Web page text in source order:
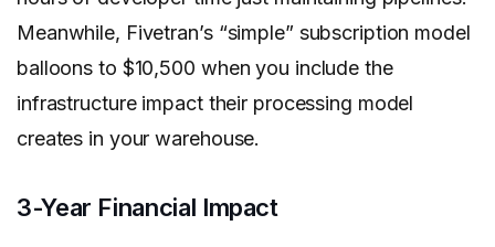
Meanwhile, Fivetran’s “simple” subscription model
balloons to $10,500 when you include the
infrastructure impact their processing model
creates in your warehouse.
3-Year Financial Impact